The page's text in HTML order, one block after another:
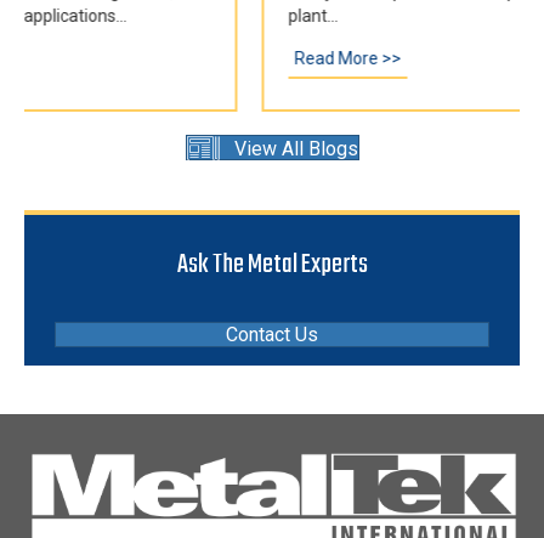
Castings for Demanding Industries Worldwide
plant...
about How To Choose a Metal Casting
View All Blogs
Ask The Metal Experts
Contact Us